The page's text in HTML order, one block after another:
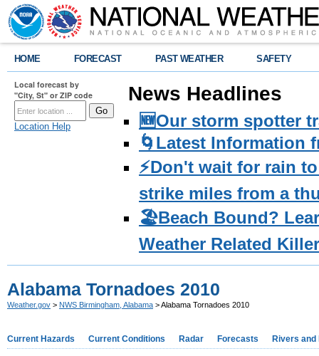
HOME FORECAST PAST WEATHER SAFETY
Local forecast by
"City, St" or ZIP code
Location Help
News Headlines
🆕Our storm spotter
🌀Latest Information
⚡️Don't wait for rain
strike miles from a
🏖️Beach Bound?
Weather Related
Alabama Tornadoes 2010
Weather.gov > NWS Birmingham, Alabama > Alabama Tornadoes 2010
Current Hazards Current Conditions Radar Forecasts Rivers and